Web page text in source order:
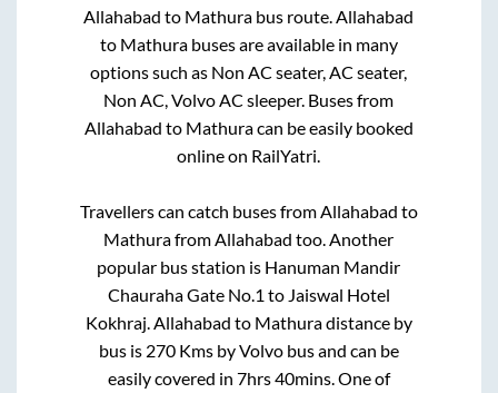
Allahabad to Mathura bus route. Allahabad
to Mathurabuses are available in many
options such as Non AC seater, AC seater,
Non AC, Volvo AC sleeper. Buses from
Allahabad to Mathuracan be easily booked
online on RailYatri.
Travellers can catch buses from Allahabad to
Mathurafrom Allahabad too. Another
popular bus station is Hanuman Mandir
Chauraha Gate No.1 to Jaiswal Hotel
Kokhraj Allahabad to Mathuradistance by
bus is 270Kms by Volvo bus and can be
easily covered in 7hrs 40mins. One of